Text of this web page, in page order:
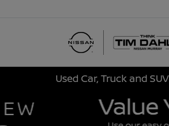
Used Car, Truck and